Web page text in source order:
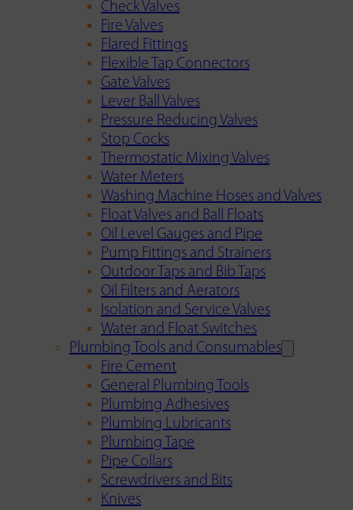
Check Valves
Fire Valves
Flared Fittings
Flexible Tap Connectors
Gate Valves
Lever Ball Valves
Pressure Reducing Valves
Stop Cocks
Thermostatic Mixing Valves
Water Meters
Washing Machine Hoses and Valves
Float Valves and Ball Floats
Oil Level Gauges and Pipe
Pump Fittings and Strainers
Outdoor Taps and Bib Taps
Oil Filters and Aerators
Isolation and Service Valves
Water and Float Switches
Plumbing Tools and Consumables
Fire Cement
General Plumbing Tools
Plumbing Adhesives
Plumbing Lubricants
Plumbing Tape
Pipe Collars
Screwdrivers and Bits
Knives